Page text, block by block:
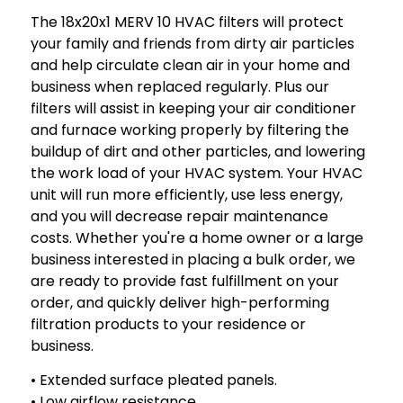
The 18x20x1 MERV 10 HVAC filters will protect
your family and friends from dirty air particles
and help circulate clean air in your home and
business when replaced regularly. Plus our
filters will assist in keeping your air conditioner
and furnace working properly by filtering the
buildup of dirt and other particles, and lowering
the work load of your HVAC system. Your HVAC
unit will run more efficiently, use less energy,
and you will decrease repair maintenance
costs. Whether you're a home owner or a large
business interested in placing a bulk order, we
are ready to provide fast fulfillment on your
order, and quickly deliver high-performing
filtration products to your residence or
business.
• Extended surface pleated panels.